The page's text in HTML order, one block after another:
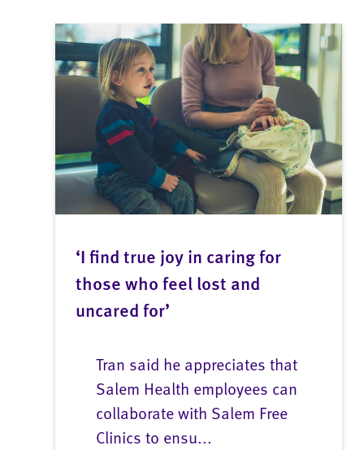
‘I find true joy in caring for
those who feel lost and
uncared for’
Tran said he appreciates that
Salem Health employees can
collaborate with Salem Free
Clinics to ensu...